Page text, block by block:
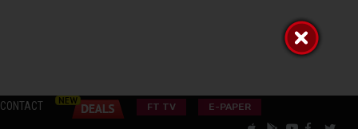
CONTACT FT TV E-PAPER